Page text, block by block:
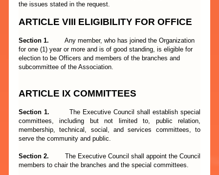
the issues stated in the request.
ARTICLE VIII ELIGIBILITY FOR OFFICE
Section 1. Any member, who has joined the Organization
for one (1) year or more and is of good standing, is eligible for
election to be Officers and members of the branches and
subcommittee of the Association.
ARTICLE IX COMMITTEES
Section 1. The Executive Council shall establish special
committees, including but not limited to, public relation,
membership, technical, social, and services committees, to
serve the community and public.
Section 2. The Executive Council shall appoint the Council
members to chair the branches and the special committees.